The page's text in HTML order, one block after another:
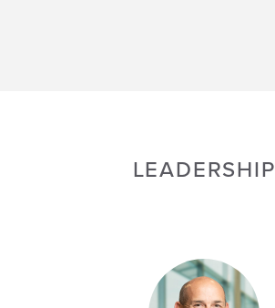
LEADERSHIP